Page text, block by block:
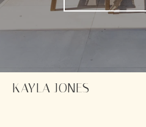
KAYLA JONES